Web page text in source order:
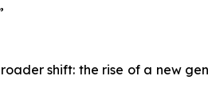
shift: the rise of a new